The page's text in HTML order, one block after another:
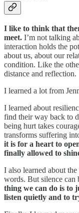
I like to think that
meet. I’m not talking
interaction holds the
about us, about our
condition. Like the
distance and reflection.
I learned a lot from
I learned about
find their way back to
being hurt takes
transforms suffering
it is for a heart to
finally allowed to
I also learned about
words. But silence can
thing we can do is to
listen quietly and to